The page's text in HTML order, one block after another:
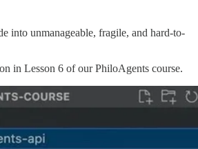
into unmanageable, fragile, and hard-to-
in Lesson 6 of our PhiloAgents course.